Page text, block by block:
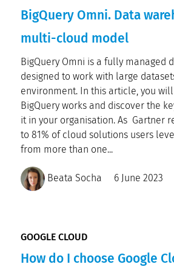
BigQuery Omni. Data
multi-cloud model
BigQuery Omni is a fully managed
designed to work with large
environment. In this article, you
BigQuery works and discover the
it in your organisation. As Gartner
to 81% of cloud solutions users
from more than one...
Beata Socha 6 June 2023
GOOGLE CLOUD
How do I choose Google